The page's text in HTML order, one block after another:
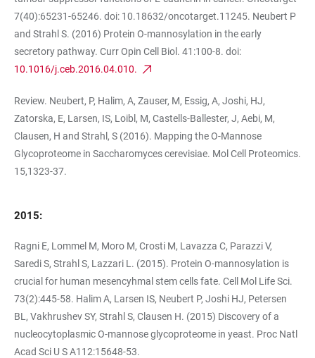
7(40):65231-65246. doi: 10.18632/oncotarget.11245. Neubert P
and Strahl S. (2016) Protein O-mannosylation in the early
secretory pathway. Curr Opin Cell Biol. 41:100-8. doi:
10.1016/j.ceb.2016.04.010.
Review. Neubert, P, Halim, A, Zauser, M, Essig, A, Joshi, HJ,
Zatorska, E, Larsen, IS, Loibl, M, Castells-Ballester, J, Aebi, M,
Clausen, H and Strahl, S (2016). Mapping the O-Mannose
Glycoproteome in Saccharomyces cerevisiae. Mol Cell Proteomics.
15,1323-37.
2015:
Ragni E, Lommel M, Moro M, Crosti M, Lavazza C, Parazzi V,
Saredi S, Strahl S, Lazzari L. (2015). Protein O-mannosylation is
crucial for human mesencyhmal stem cells fate. Cell Mol Life Sci.
73(2):445-58. Halim A, Larsen IS, Neubert P, Joshi HJ, Petersen
BL, Vakhrushev SY, Strahl S, Clausen H. (2015) Discovery of a
nucleocytoplasmic O-mannose glycoproteome in yeast. Proc Natl
Acad Sci U S A112:15648-53.